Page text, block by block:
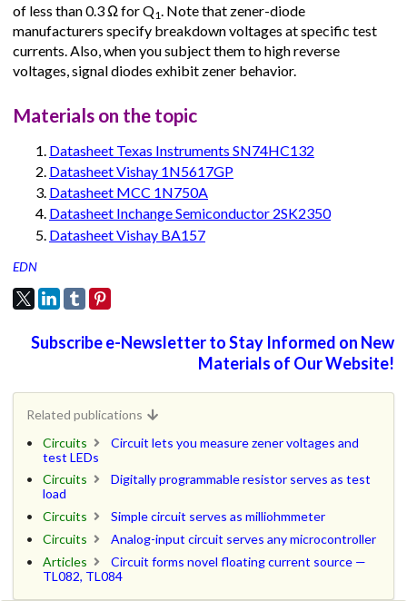
of less than 0.3 Ω for Q1. Note that zener-diode
manufacturers specify breakdown voltages at specific test
currents. Also, when you subject them to high reverse
voltages, signal diodes exhibit zener behavior.
Materials on the topic
Datasheet Texas Instruments SN74HC132
Datasheet Vishay 1N5617GP
Datasheet MCC 1N750A
Datasheet Inchange Semiconductor 2SK2350
Datasheet Vishay BA157
EDN
Subscribe e-Newsletter to Stay Informed on New
Materials of Our Website!
Related publications
Circuits
Circuit lets you measure zener voltages and
test LEDs
Circuits
Digitally programmable resistor serves as test
load
Circuits
Simple circuit serves as milliohmmeter
Circuits
Analog-input circuit serves any microcontroller
Articles
Circuit forms novel floating current source —
TL082, TL084